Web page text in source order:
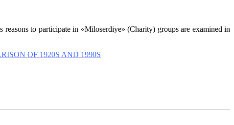
to participate in «Miloserdiye» (Charity) groups are examined in
OF 1920S AND 1990S